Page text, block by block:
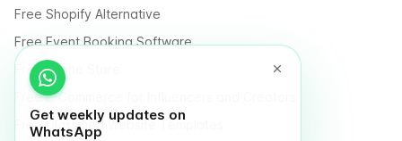
Get weekly updates on
WhatsApp
Free Shopify Alternative
Free Event Booking Software
Free Online Store
Free E-Commerce for Influencers and Creators
Free Classified Website Templates